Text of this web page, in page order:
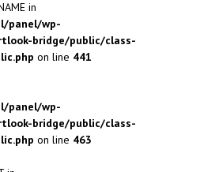
in
panel/wp-
bridge/public/class-
on line 441
panel/wp-
bridge/public/class-
on line 463